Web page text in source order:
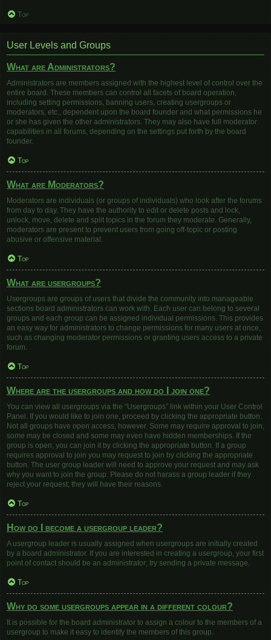
Top
User Levels and Groups
What are Administrators?
Administrators are members assigned with the highest level of control over the
entire board. These members can control all facets of board operation,
including setting permissions, banning users, creating usergroups or
moderators, etc., dependent upon the board founder and what permissions he
or she has given the other administrators. They may also have full moderator
capabilities in all forums, depending on the settings put forth by the board
founder.
Top
What are Moderators?
Moderators are individuals (or groups of individuals) who look after the forums
from day to day. They have the authority to edit or delete posts and lock,
unlock, move, delete and split topics in the forum they moderate. Generally,
moderators are present to prevent users from going off-topic or posting
abusive or offensive material.
Top
What are usergroups?
Usergroups are groups of users that divide the community into manageable
sections board administrators can work with. Each user can belong to several
groups and each group can be assigned individual permissions. This provides
an easy way for administrators to change permissions for many users at once,
such as changing moderator permissions or granting users access to a private
forum.
Top
Where are the usergroups and how do I join one?
You can view all usergroups via the “Usergroups” link within your User Control
Panel. If you would like to join one, proceed by clicking the appropriate button.
Not all groups have open access, however. Some may require approval to join,
some may be closed and some may even have hidden memberships. If the
group is open, you can join it by clicking the appropriate button. If a group
requires approval to join you may request to join by clicking the appropriate
button. The user group leader will need to approve your request and may ask
why you want to join the group. Please do not harass a group leader if they
reject your request; they will have their reasons.
Top
How do I become a usergroup leader?
A usergroup leader is usually assigned when usergroups are initially created
by a board administrator. If you are interested in creating a usergroup, your first
point of contact should be an administrator; try sending a private message.
Top
Why do some usergroups appear in a different colour?
It is possible for the board administrator to assign a colour to the members of a
usergroup to make it easy to identify the members of this group.